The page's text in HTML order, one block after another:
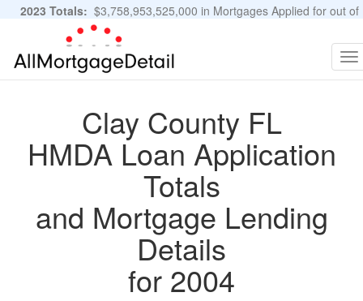
2023 Totals: $3,758,953,525,000 in Mortgages Applied for out of
11,483,889 Applications
Clay County FL
HMDA Loan Application
Totals
and Mortgage Lending
Details
for 2004